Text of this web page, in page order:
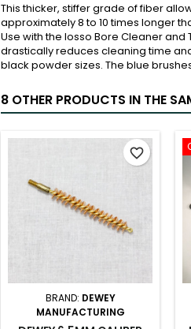
This thicker, stiffer grade of fiber
approximately 8 to 10 times longer
Use with the Iosso Bore Cleaner
drastically reduces cleaning time
black powder sizes. The blue
8 OTHER PRODUCTS IN THE
BRAND: DEWEY
MANUFACTURING
favorite_border